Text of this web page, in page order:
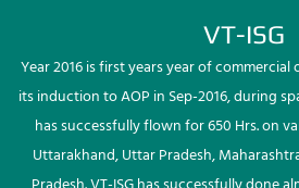
VT-ISG
Year 2016 is first years year of
its induction to AOP in Sep-2016, during
has successfully flown for 650 Hrs. on
Uttarakhand, Uttar Pradesh,